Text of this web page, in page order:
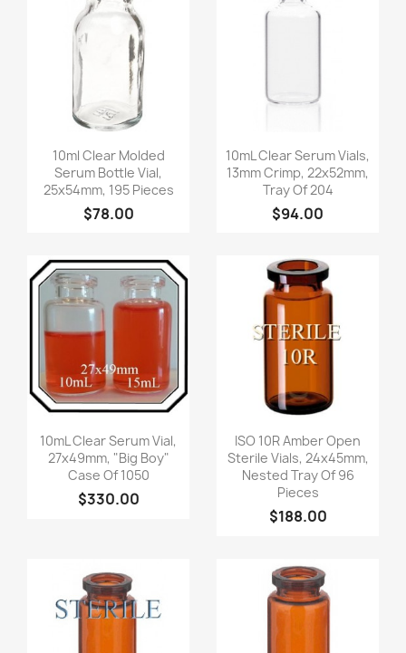
Quick view
10ml Clear Molded
Serum Bottle Vial,
25x54mm, 195 Pieces
$78.00
Quick view
10mL Clear Serum Vials,
13mm Crimp, 22x52mm,
Tray Of 204
$94.00
Quick view
10mL Clear Serum Vial,
27x49mm, "Big Boy"
Case Of 1050
$330.00
Quick view
ISO 10R Amber Open
Sterile Vials, 24x45mm,
Nested Tray Of 96
Pieces
$188.00